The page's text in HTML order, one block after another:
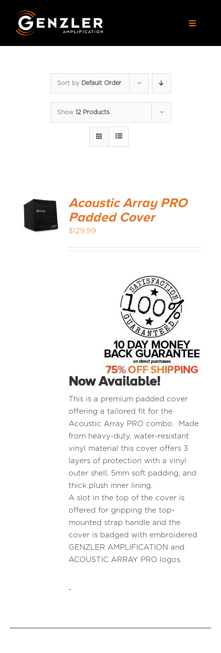
content
Toggle
APPAREL
MEDIA REVIEWS
Sort by Default Order
Show 12 Products
CART
Acoustic Array PRO
Padded Cover
$129.99
Now Available!
This is a premium padded cover
offering a tailored fit for the
Acoustic Array PRO combo. Made
from heavy-duty, water-resistant
vinyl material this cover offers 3
layers of protection with a vinyl
outer shell, 5mm soft padding, and
thick plush inner lining.
A slot in the top of the cover is
offered for gripping the top-
mounted strap handle and the
cover is badged with embroidered
GENZLER AMPLIFICATION and
ACOUSTIC ARRAY PRO logos.
-